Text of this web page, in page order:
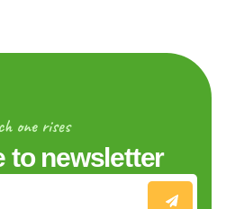
one rises
to newsletter